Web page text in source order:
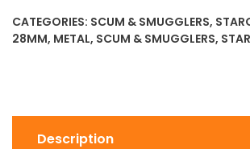
CATEGORIES: SCUM & SMUGGLERS,
28MM, METAL, SCUM & SMUGGLERS,
Description